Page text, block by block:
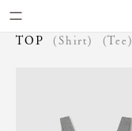
TOP (Shirt) (Tee)